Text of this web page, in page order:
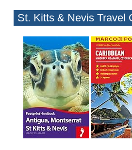
St. Kitts & Nevis Travel